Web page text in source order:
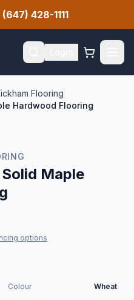
428-1111
Flooring
Hardwood Flooring
Maple
options
Colour Wheat